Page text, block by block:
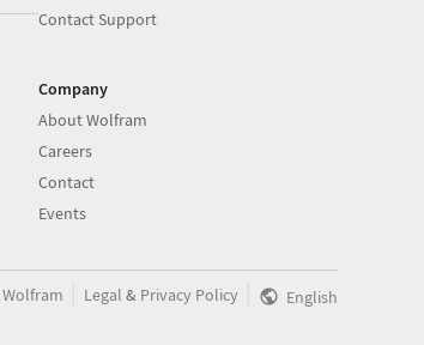
Contact Support
Company
About Wolfram
Careers
Contact
Events
Wolfram Legal & Privacy Policy English